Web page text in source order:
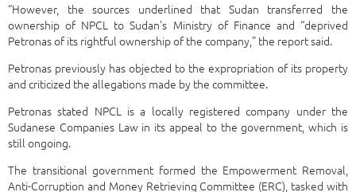
“However, the sources underlined that Sudan transferred the
ownership of NPCL to Sudan’s Ministry of Finance and “deprived
Petronas of its rightful ownership of the company,” the report said.
Petronas previously has objected to the expropriation of its property
and criticized the allegations made by the committee.
Petronas stated NPCL is a locally registered company under the
Sudanese Companies Law in its appeal to the government, which is
still ongoing.
The transitional government formed the Empowerment Removal,
Anti-Corruption and Money Retrieving Committee (ERC), tasked with